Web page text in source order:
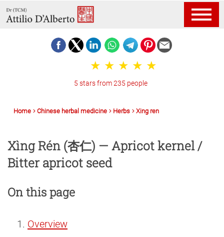
5 stars from 235 people
Home Chinese herbal medicine Herbs Xing ren
Xìng Rén (杏仁) — Apricot kernel /
Bitter apricot seed
On this page
Overview